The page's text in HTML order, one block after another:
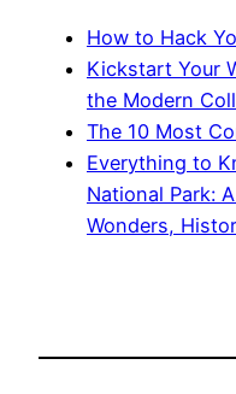
How to Hack
Kickstart Your
the Modern
The 10 Most
Everything to
National Park:
Wonders,